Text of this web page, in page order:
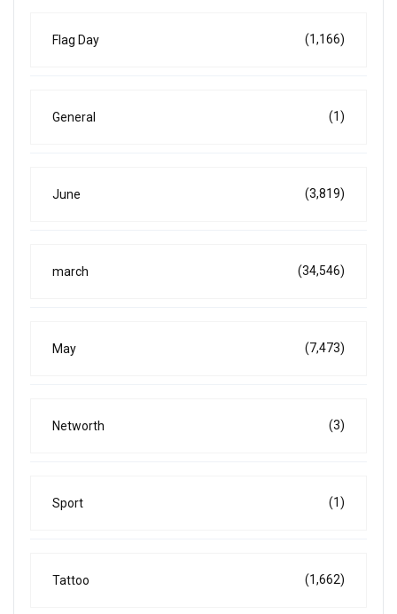
Flag Day (1,166)
General (1)
June (3,819)
march (34,546)
May (7,473)
Networth (3)
Sport (1)
Tattoo (1,662)